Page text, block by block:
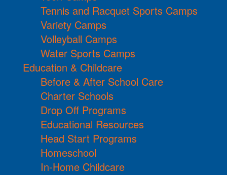
Tennis and Racquet Sports Camps
Variety Camps
Volleyball Camps
Water Sports Camps
Education & Childcare
Before & After School Care
Charter Schools
Drop Off Programs
Educational Resources
Head Start Programs
Homeschool
In-Home Childcare